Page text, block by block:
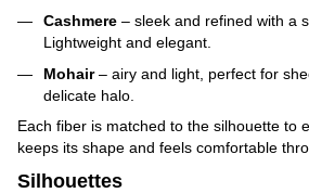
Cashmere – sleek and refined with a
Lightweight and elegant.
Mohair– airy and light, perfect for
delicate halo.
Each fiber is matched to the silhouette to
keeps its shape and feels comfortable
Silhouettes